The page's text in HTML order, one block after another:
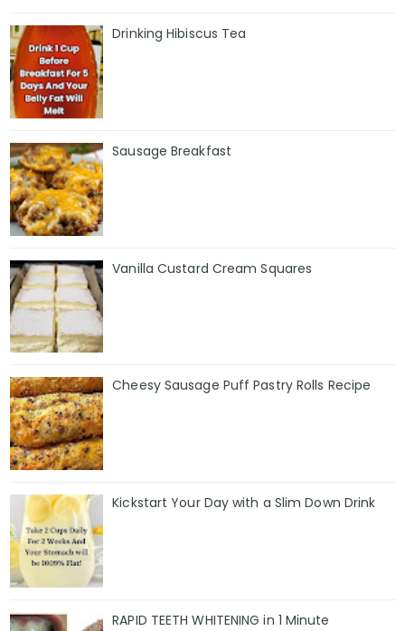
Drinking Hibiscus Tea
Sausage Breakfast
Vanilla Custard Cream Squares
Cheesy Sausage Puff Pastry Rolls Recipe
Kickstart Your Day with a Slim Down Drink
RAPID TEETH WHITENING in 1 Minute